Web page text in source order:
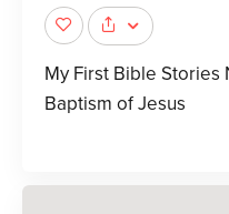
My First Bible Stories
Baptism of Jesus